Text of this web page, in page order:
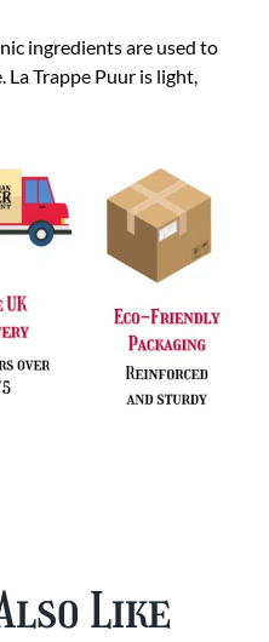
ingredients are used to
Trappe Puur is light,
Like